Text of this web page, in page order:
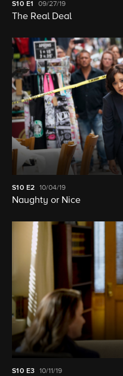
S10 E1 09/27/19
The Real Deal
S10 E2 10/04/19
Naughty or Nice
S10 E3 10/11/19